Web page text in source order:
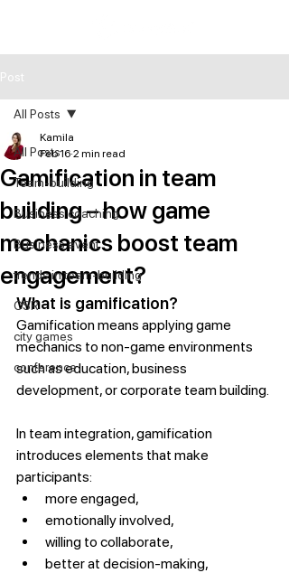
Post
All Posts
Team-building
Business coaching
Business event
trends in team-building
CSR
city games
conference
All Posts
Gamification in team
building – how game
mechanics boost team
engagement?
Kamila
Feb 16 2 min read
What is gamification?
Gamification means applying game
mechanics to non-game environments
such as education, business
development, or corporate team building.
In team integration, gamification
introduces elements that make
participants:
more engaged,
emotionally involved,
willing to collaborate,
better at decision-making,